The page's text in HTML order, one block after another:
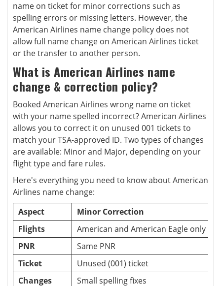
name on ticket for minor corrections such as
spelling errors or missing letters. However, the
American Airlines name change policy does not
allow full name change on American Airlines ticket
or the transfer to another person.
What is American Airlines name
change & correction policy?
Booked American Airlines wrong name on ticket
with your name spelled incorrect? American Airlines
allows you to correct it on unused 001 tickets to
match your TSA-approved ID. Two types of changes
are available: Minor and Major, depending on your
flight type and fare rules.
Here's everything you need to know about American
Airlines name change:
Aspect
Minor Correction
Flights
American and American Eagle only
PNR
Same PNR
Ticket
Unused (001) ticket
Changes
Small spelling fixes